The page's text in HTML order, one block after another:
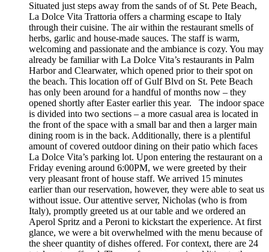
Situated just steps away from the sands of of St. Pete Beach,
La Dolce Vita Trattoria offers a charming escape to Italy
through their cuisine. The air within the restaurant smells of
herbs, garlic and house-made sauces. The staff is warm,
welcoming and passionate and the ambiance is cozy. You may
already be familiar with La Dolce Vita’s restaurants in Palm
Harbor and Clearwater, which opened prior to their spot on
the beach. This location off of Gulf Blvd on St. Pete Beach
has only been around for a handful of months now – they
opened shortly after Easter earlier this year. The indoor space
is divided into two sections – a more casual area is located in
the front of the space with a small bar and then a larger main
dining room is in the back. Additionally, there is a plentiful
amount of covered outdoor dining on their patio which faces
La Dolce Vita’s parking lot. Upon entering the restaurant on a
Friday evening around 6:00PM, we were greeted by their
very pleasant front of house staff. We arrived 15 minutes
earlier than our reservation, however, they were able to seat us
without issue. Our attentive server, Nicholas (who is from
Italy), promptly greeted us at our table and we ordered an
Aperol Spritz and a Peroni to kickstart the experience. At first
glance, we were a bit overwhelmed with the menu because of
the sheer quantity of dishes offered. For context, there are 24